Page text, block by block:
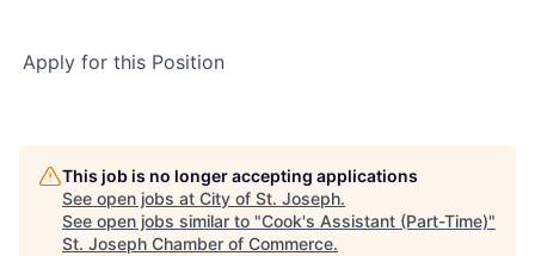
Apply for this Position
This job is no longer accepting applications
See open jobs at City of St. Joseph.
See open jobs similar to "Cook's Assistant (Part-Time)"
St. Joseph Chamber of Commerce.